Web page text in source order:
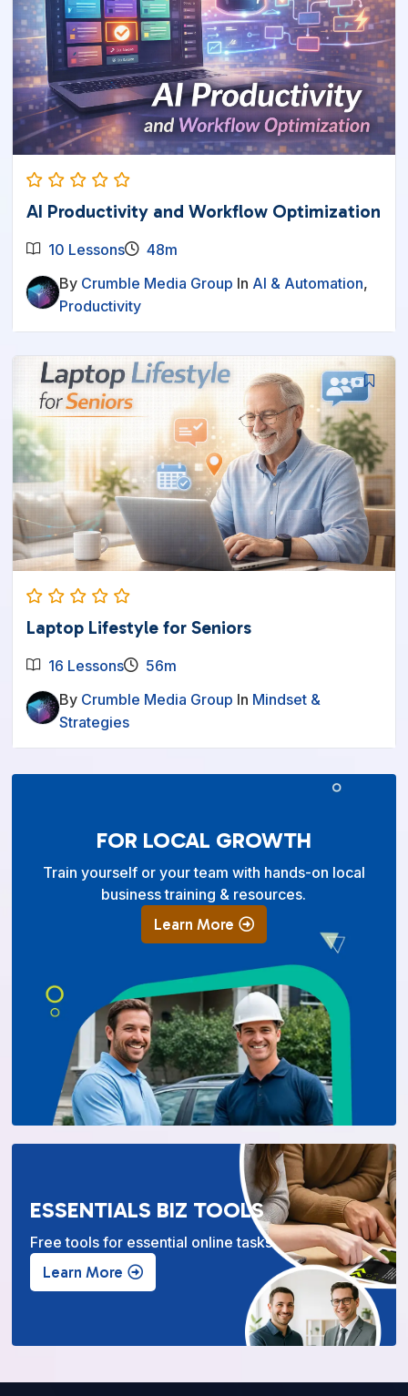
AI Productivity and Workflow Optimization
10 Lessons
48m
By Crumble Media Group In AI & Automation,
Productivity
Laptop Lifestyle for Seniors
16 Lessons
56m
By Crumble Media Group In Mindset &
Strategies
FOR LOCAL GROWTH
Train yourself or your team with hands-on local
business training & resources.
Learn More
ESSENTIALS BIZ TOOLS
Free tools for essential online tasks.
Learn More